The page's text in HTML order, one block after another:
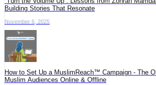
Building Stories That Resonate
November 6, 2025
How to Set Up a MuslimReach™ Campaign - The
Muslim Audiences Online & Offline